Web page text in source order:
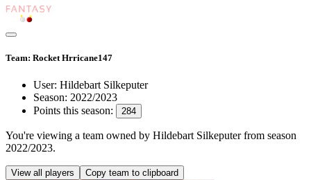
Team: Rocket Hrricane147
User: Hildebart Silkeputer
Season: 2022/2023
Points this season:
284
You're viewing a team owned by Hildebart Silkeputerfrom season
2022/2023.
View all players Copy team to clipboard